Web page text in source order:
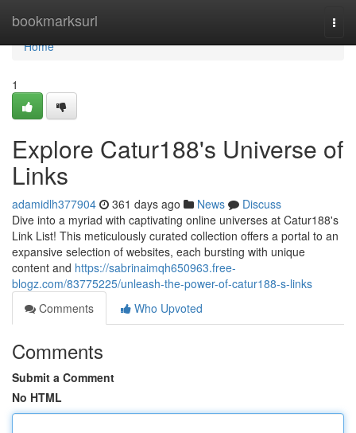
bookmarksurl
Home
Home
1
Explore Catur188's Universe of
Links
adamidlh377904 361 days ago News
Discuss
Dive into a myriad with captivating online universes at Catur188's
Link List! This meticulously curated collection offers a portal to an
expansive selection of websites, each bursting with unique
content and https://sabrinaimqh650963.free-
blogz.com/83775225/unleash-the-power-of-catur188-s-links
Comments
Who Upvoted
Comments
Submit a Comment
No HTML